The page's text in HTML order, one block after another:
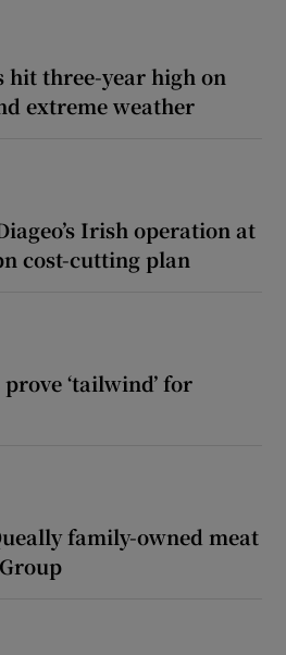
hit three-year high on
extreme weather
Irish operation at
cost-cutting plan
‘tailwind’ for
family-owned meat